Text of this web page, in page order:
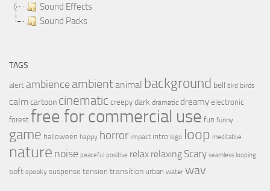
Sound Effects
Sound Packs
TAGS
alert ambience ambientanimal background bell bird birds
calmcartoon cinematic creepy dark dramatic dreamy electronic
forest free for commercial use fun funny
game halloween happy horror impact intro logo loop meditative
nature noise peaceful positive relax relaxing Scary seamless looping
soft spooky suspense tension transition urban water wav